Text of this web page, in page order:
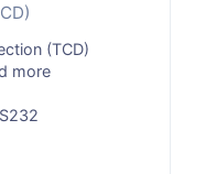
(TCD)
more